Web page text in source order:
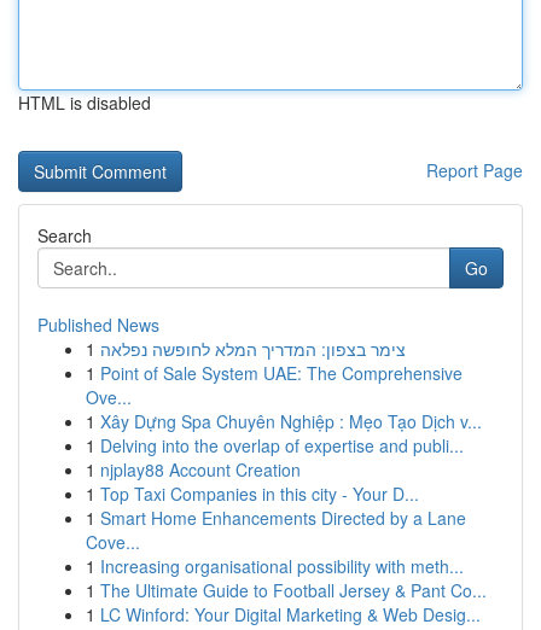
HTML is disabled
Report Page
Search
Go
Published News
1 צימר בצפון: המדריך המלא לחופשה נפלאה
1 Point of Sale System UAE: The Comprehensive
Ove...
1 Xây Dựng Spa Chuyên Nghiệp : Mẹo Tạo Dịch v...
1 Delving into the overlap of expertise and publi...
1 njplay88 Account Creation
1 Top Taxi Companies in this city - Your D...
1 Smart Home Enhancements Directed by a Lane
Cove...
1 Increasing organisational possibility with meth...
1 The Ultimate Guide to Football Jersey & Pant Co...
1 LC Winford: Your Digital Marketing & Web Desig...